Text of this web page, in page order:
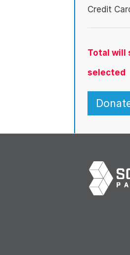
Credit
Total will
selected